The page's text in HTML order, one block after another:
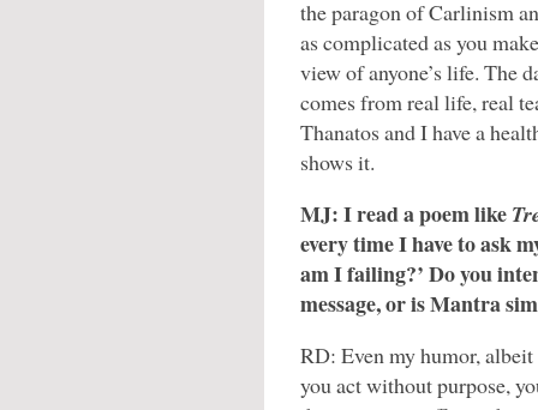
the paragon of Carlinism
as complicated as you
view of anyone’s life. The
comes from real life, real
Thanatos and I have a
shows it.
MJ: I read a poem like
every time I have to ask
am I failing?’ Do you
message, or is Mantra
RD: Even my humor,
you act without purpose,